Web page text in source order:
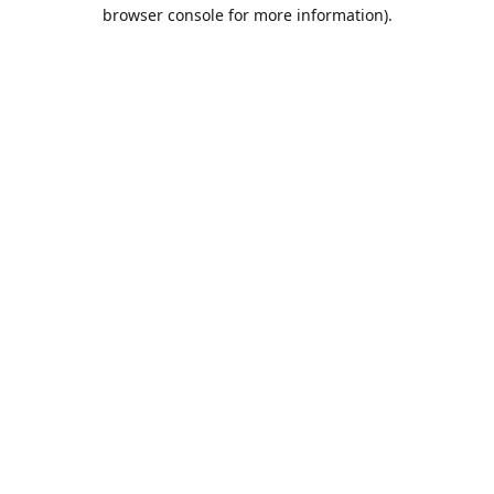
browser console for more information).